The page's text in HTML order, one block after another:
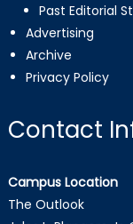
Past Editorial
Advertising
Archive
Privacy Policy
Contact
Campus Location
The Outlook